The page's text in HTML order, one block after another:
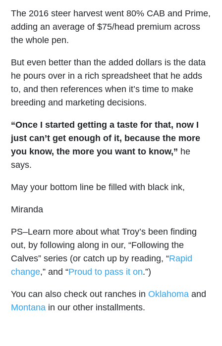
The 2016 steer harvest went 80% CAB and Prime,
adding an average of $75/head premium across
the whole pen.
But even better than the added dollars is the data
he pours over in a rich spreadsheet that he adds
to, and then references when it’s time to make
breeding and marketing decisions.
“Once I started getting a taste for that, now I
just can’t get enough of it, because the more
you know, the more you want to know,” he
says.
May your bottom line be filled with black ink,
Miranda
PS–Learn more about what Troy’s been finding
out, by following along in our, “Following the
Calves” series (or catch up by reading, “Rapid
change,” and “Proud to pass it on.”)
You can also check out ranches in Oklahoma and
Montana in our other installments.